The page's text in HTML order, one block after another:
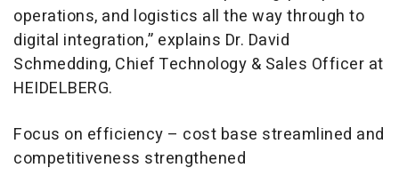
operations, and logistics all the way through to
digital integration,” explains Dr. David
Schmedding, Chief Technology & Sales Officer at
HEIDELBERG.
Focus on efficiency – cost base streamlined and
competitiveness strengthened